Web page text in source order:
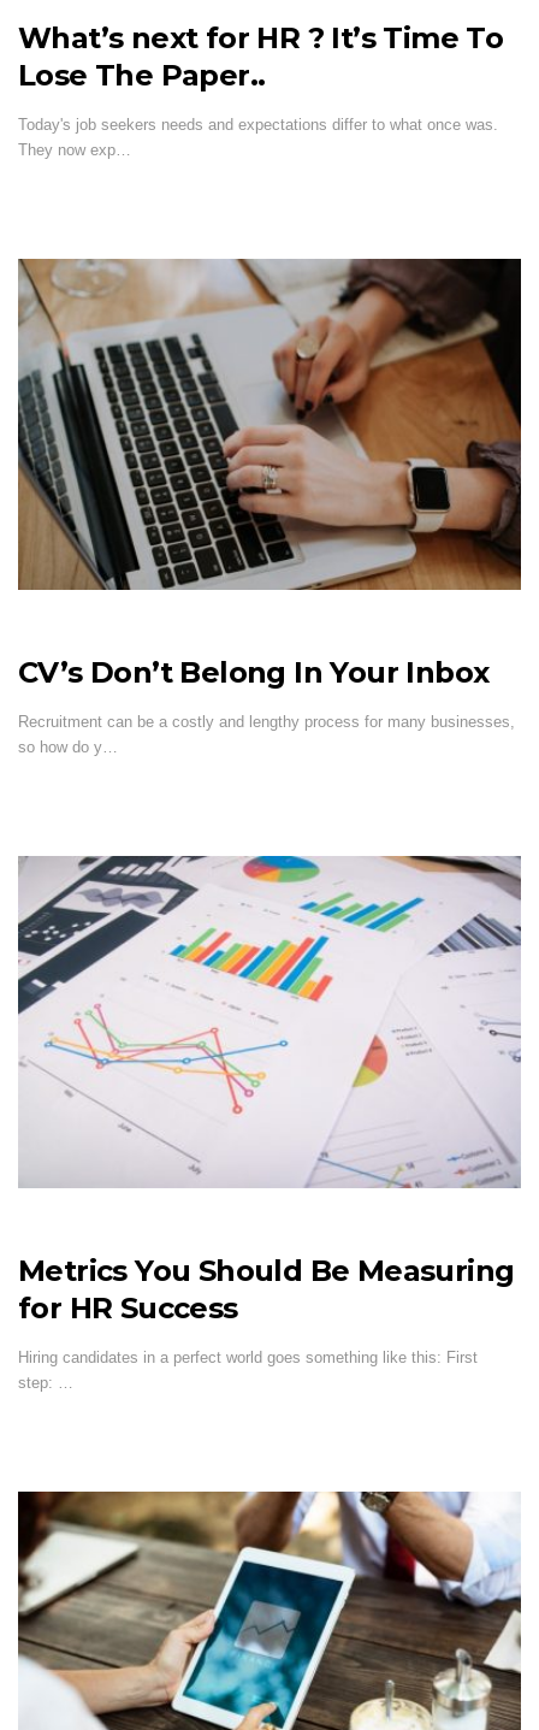
What’s next for HR ? It’s Time To
Lose The Paper..
Today's job seekers needs and expectations differ to what once was.
They now exp…
CV’s Don’t Belong In Your Inbox
Recruitment can be a costly and lengthy process for many businesses,
so how do y…
Metrics You Should Be Measuring
for HR Success
Hiring candidates in a perfect world goes something like this: First
step: …